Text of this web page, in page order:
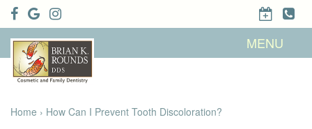
MENU
About Us
Meet Brian
K. Rounds,
Meet Our
Patient
Info
Financial &
Dental
Home › How Can I Prevent Tooth Discoloration?